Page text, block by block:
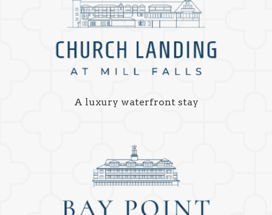
A luxury waterfront stay